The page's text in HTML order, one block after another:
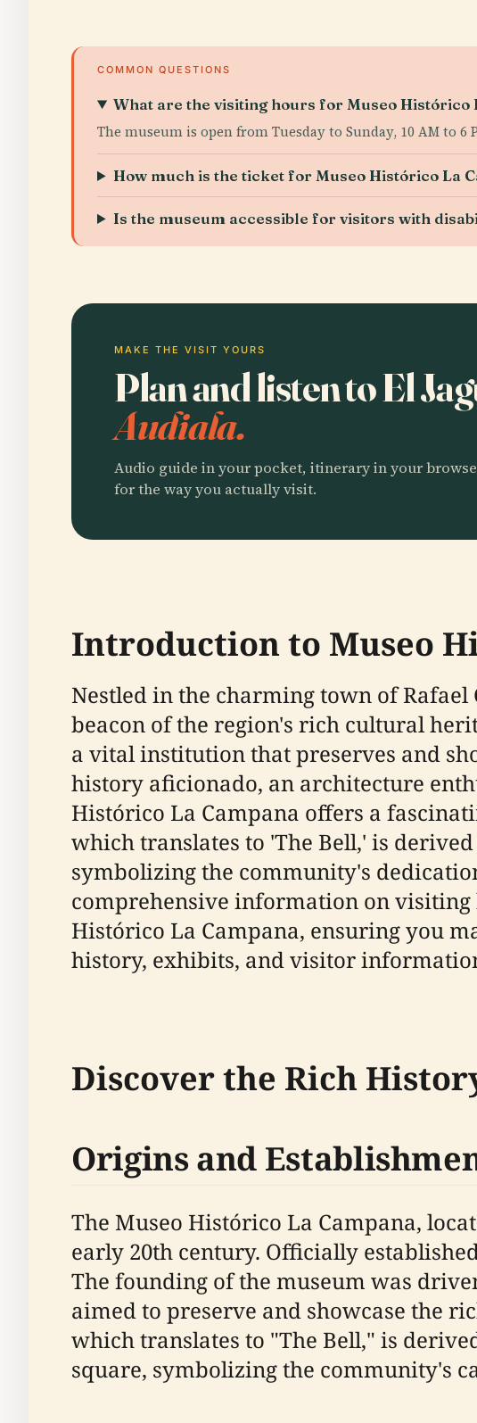
COMMON QUESTIONS
What are the visiting hours for Museo Histórico
The museum is open from Tuesday to Sunday, 10 AM to
How much is the ticket for Museo Histórico La
Is the museum accessible for visitors with
MAKE THE VISIT YOURS
Plan and listen to El
Audiala.
Audio guide in your pocket, itinerary in your
for the way you actually visit.
Introduction to Museo
Nestled in the charming town of
beacon of the region's rich cultural
a vital institution that preserves and
history aficionado, an architecture
Histórico La Campana offers a
which translates to 'The Bell,' is
symbolizing the community's
comprehensive information on
Histórico La Campana, ensuring you
history, exhibits, and visitor
Discover the Rich
Origins and
The Museo Histórico La Campana,
early 20th century. Officially
The founding of the museum was
aimed to preserve and showcase the
which translates to "The Bell," is
square, symbolizing the community's